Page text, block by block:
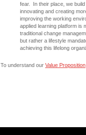
fear. In their place, we
innovating and creating
improving the working
applied learning platform is
traditional change
but rather a lifestyle
achieving this lifelong
To understand our Value Proposition